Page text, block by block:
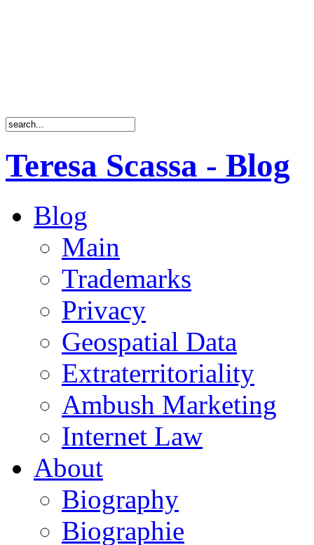
Teresa Scassa - Blog
Blog
Main
Trademarks
Privacy
Geospatial Data
Extraterritoriality
Ambush Marketing
Internet Law
About
Biography
Biographie